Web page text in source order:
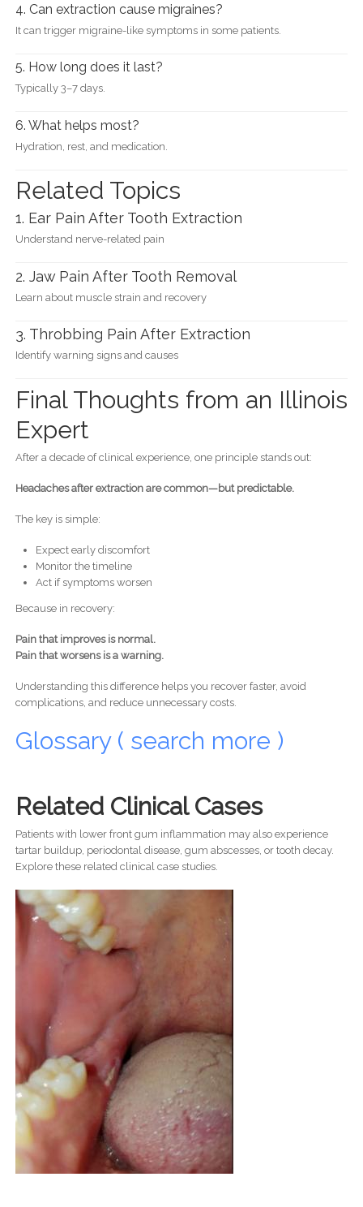
4. Can extraction cause migraines?
It can trigger migraine-like symptoms in some patients.
5. How long does it last?
Typically 3–7 days.
6. What helps most?
Hydration, rest, and medication.
Related Topics
1. Ear Pain After Tooth Extraction
Understand nerve-related pain
2. Jaw Pain After Tooth Removal
Learn about muscle strain and recovery
3. Throbbing Pain After Extraction
Identify warning signs and causes
Final Thoughts from an Illinois
Expert
After a decade of clinical experience, one principle stands out:
Headaches after extraction are common—but predictable.
The key is simple:
Expect early discomfort
Monitor the timeline
Act if symptoms worsen
Because in recovery:
Pain that improves is normal.
Pain that worsens is a warning.
Understanding this difference helps you recover faster, avoid
complications, and reduce unnecessary costs.
Glossary ( search more )
Related Clinical Cases
Patients with lower front gum inflammation may also experience
tartar buildup, periodontal disease, gum abscesses, or tooth decay.
Explore these related clinical case studies.